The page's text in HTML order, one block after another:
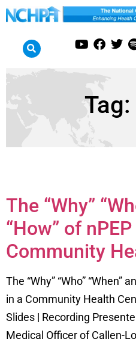
Tag:
The “Why”
“How” of
Community
The “Why” “Who” “When”
in a Community Health
Slides | Recording
Medical Officer of Callen-